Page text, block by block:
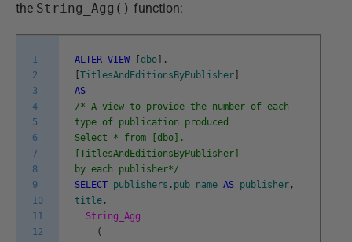
the String_Agg() function:
1
2
3
4
5
6
7
8
9
10
11
12
ALTER VIEW dbo
.
TitlesAndEditionsByPublisher
AS
/* A view to provide the number of each
type of publication produced
Select * from [dbo].
[TitlesAndEditionsByPublisher]
by each publisher*/
SELECT publishers . pub_name AS publisher ,
title ,
String_Agg
(